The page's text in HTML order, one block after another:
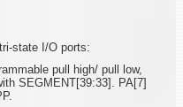
state I/O ports:
pull high/ pull low,
SEGMENT[39:33]. PA[7]